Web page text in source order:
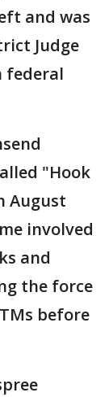
and was
Judge
federal
"Hook
August
involved
and
the force
before